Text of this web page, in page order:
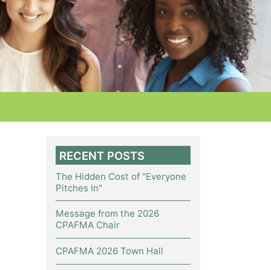
RECENT POSTS
The Hidden Cost of "Everyone
Pitches In"
Message from the 2026
CPAFMA Chair
CPAFMA 2026 Town Hall